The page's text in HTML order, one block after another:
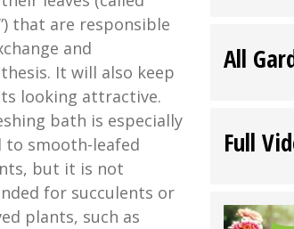
that are responsible
and
It will also keep
looking attractive.
bath is especially
to smooth-leafed
but it is not
for succulents or
plants, such as
All
Full